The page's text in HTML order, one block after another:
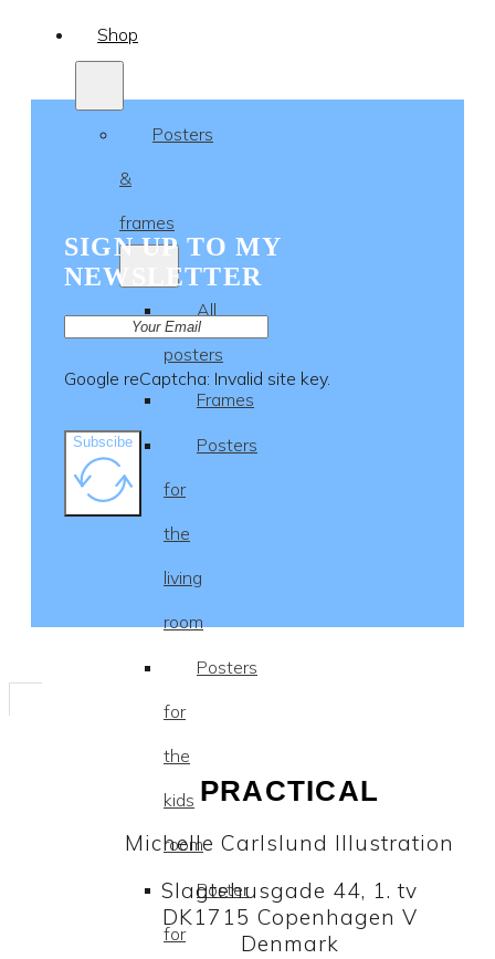
Shop
Posters
&
frames
All
posters
Frames
Posters
for
the
living
room
Posters
for
the
kids
room
Poster
for
SIGN UP TO MY
NEWSLETTER
Google reCaptcha: Invalid site key.
Subscibe
PRACTICAL
Michelle Carlslund Illustration
Slagtehusgade 44, 1. tv
DK1715 Copenhagen V
Denmark